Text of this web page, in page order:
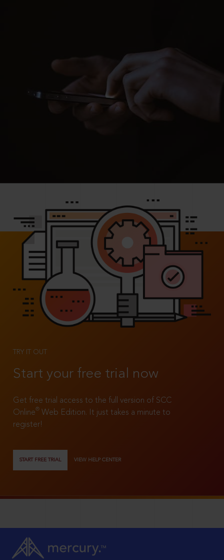
TRY IT OUT
Start your free trial now
Get free trial access to the full version of SCC
Online®
Web Edition. It just takes a minute to
register!
START FREE TRIAL VIEW HELP CENTER